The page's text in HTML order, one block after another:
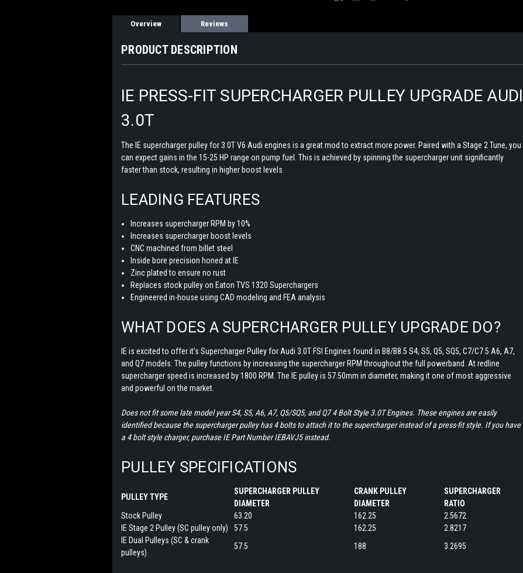
Overview Reviews
PRODUCT DESCRIPTION
IE PRESS-FIT SUPERCHARGER PULLEY UPGRADE AUDI
3.0T
The IE supercharger pulley for 3.0T V6 Audi engines is a great mod to extract more power. Paired with a Stage 2 Tune, you
can expect gains in the 15-25 HP range on pump fuel. This is achieved by spinning the supercharger unit significantly
faster than stock, resulting in higher boost levels.
LEADING FEATURES
Increases supercharger RPM by 10%
Increases supercharger boost levels
CNC machined from billet steel
Inside bore precision honed at IE
Zinc plated to ensure no rust
Replaces stock pulley on Eaton TVS 1320 Superchargers
Engineered in-house using CAD modeling and FEA analysis
WHAT DOES A SUPERCHARGER PULLEY UPGRADE DO?
IE is excited to offer it’s Supercharger Pulley for Audi 3.0T FSI Engines found in B8/B8.5 S4, S5, Q5, SQ5, C7/C7.5 A6, A7,
and Q7 models. The pulley functions by increasing the supercharger RPM throughout the full powerband. At redline
supercharger speed is increased by 1800 RPM. The IE pulley is 57.50mm in diameter, making it one of most aggressive
and powerful on the market.
Does not fit some late model year S4, S5, A6, A7, Q5/SQ5, and Q7 4 Bolt Style 3.0T Engines. These engines are easily
identified because the supercharger pulley has 4 bolts to attach it to the supercharger instead of a press-fit style. If you have
a 4 bolt style charger, purchase IE Part Number IEBAVJ5 instead.
PULLEY SPECIFICATIONS
PULLEY TYPE
SUPERCHARGER PULLEY
DIAMETER
CRANK PULLEY
DIAMETER
SUPERCHARGER
RATIO
Stock Pulley
63.20 162.25
2.5672
IE Stage 2 Pulley (SC pulley only)
57.5 162.25
2.8217
IE Dual Pulleys (SC & crank
pulleys)
57.5 188 3.2695